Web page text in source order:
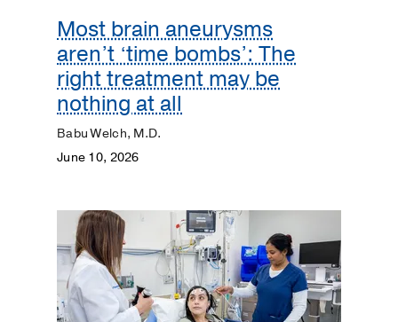
Heart
Kidneys
Lungs
Men's
Mental
Health
Orthopaedics
Most brain aneurysms
aren’t ‘time bombs’: The
right treatment may be
nothing at all
Babu Welch, M.D.
June 10, 2026